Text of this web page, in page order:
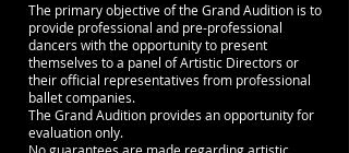
The primary objective of the Grand Audition is to
provide professional and pre-professional
dancers with the opportunity to present
themselves to a panel of Artistic Directors or
their official representatives from professional
ballet companies.
The Grand Audition provides an opportunity for
evaluation only.